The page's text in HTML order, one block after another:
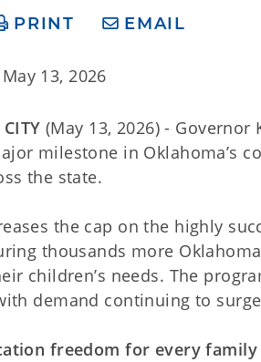
PRINT EMAIL
13, 2026
(May 13, 2026) -
milestone in Oklahoma’s
the state.
the cap on the highly
thousands more
children’s needs. The
demand continuing to
freedom for every family